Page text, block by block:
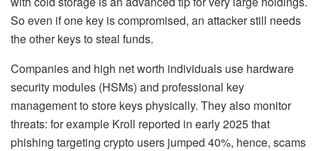
So even if one key is compromised, an attacker still needs
the other keys to steal funds.
Companies and high net worth individuals use hardware
security modules (HSMs) and professional key
management to store keys physically. They also monitor
threats: for example Kroll reported in early 2025 that
phishing targeting crypto users jumped 40%, hence, scams